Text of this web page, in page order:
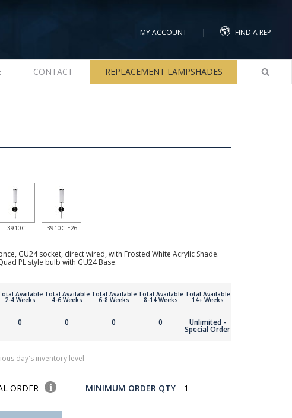
MY ACCOUNT | FIND A REP
CONTACT REPLACEMENT LAMPSHADES
3910C 3910C-E26
GU24 socket, direct wired, with Frosted White Acrylic Shade.
PL style bulb with GU24 Base.
Available
2-4 Weeks
0
Total Available
4-6 Weeks
0
Total Available
6-8 Weeks
0
Total Available
8-14 Weeks
0
Total Available
14+ Weeks
Unlimited -
Special Order
day's inventory level
ORDER MINIMUM ORDER QTY 1